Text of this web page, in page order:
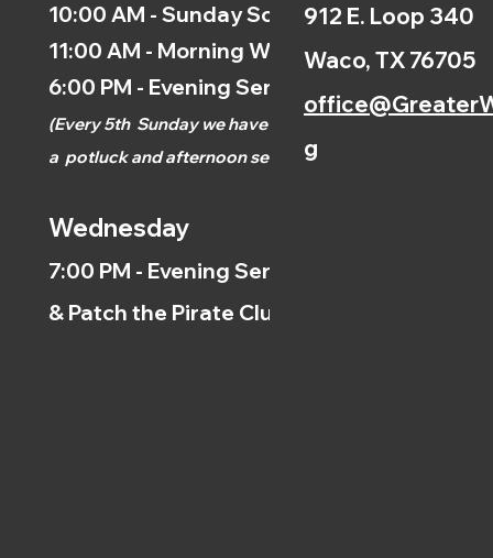
10:00 AM - Sunday School
11:00 AM - Morning Worship
6:00 PM - Evening Service
(Every 5th Sunday we have
a potluck and afternoonservice.)
Wednesday
7:00 PM - Evening Service
& Patch the Pirate Clubs
912 E. Loop 340
Waco, TX 76705
g